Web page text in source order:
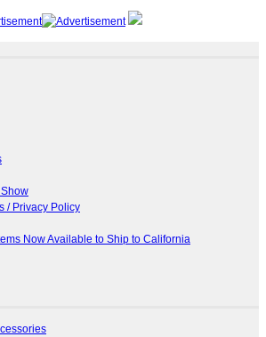
/ Privacy Policy
Now Available to Ship to California